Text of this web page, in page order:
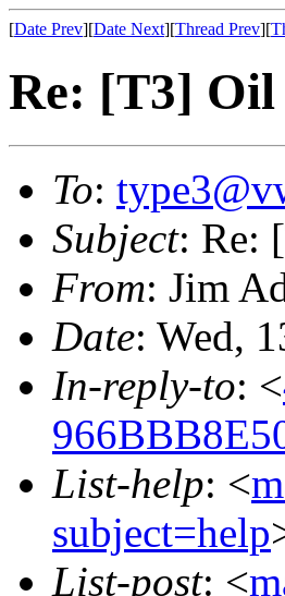
[Date Prev][Date Next][Thread Prev][
Re: [T3]
To:
Subject: Re:
From: Jim
Date: Wed,
In-reply-to: <
List-help: <
subject=help
List-post: <